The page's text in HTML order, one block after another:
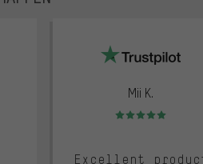
Mii K.
Rating: 5 of 5
Excellent